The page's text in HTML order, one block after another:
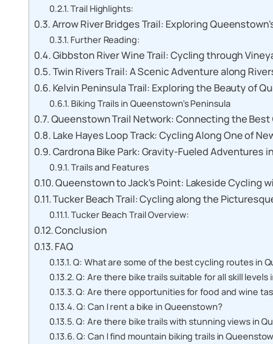
Trail Highlights:
Arrow River Bridges Trail: Exploring
Further Reading:
Gibbston River Wine Trail: Cycling through
Twin Rivers Trail: A Scenic Adventure along
Kelvin Peninsula Trail: Exploring the Beauty of
Biking Trails in Queenstown’s Peninsula
Queenstown Trail Network: Connecting the
Lake Hayes Loop Track: Cycling Along One of
Cardrona Bike Park: Gravity-Fueled Adventures
Trails and Features
Queenstown to Jack’s Point: Lakeside Cycling
Tucker Beach Trail: Cycling along the
Tucker Beach Trail Overview:
Conclusion
FAQ
Q: What are some of the best cycling routes in
Q: Are there bike trails suitable for all skill levels
Q: Are there opportunities for food and wine
Q: Can I rent a bike in Queenstown?
Q: Are there bike trails with stunning views in
Q: Can I find mountain biking trails in